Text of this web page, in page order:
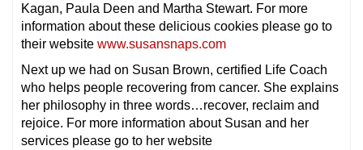
Kagan, Paula Deen and Martha Stewart. For more
information about these delicious cookies please go to
their website www.susansnaps.com
Next up we had on Susan Brown, certified Life Coach
who helps people recovering from cancer. She explains
her philosophy in three words…recover, reclaim and
rejoice. For more information about Susan and her
services please go to her website